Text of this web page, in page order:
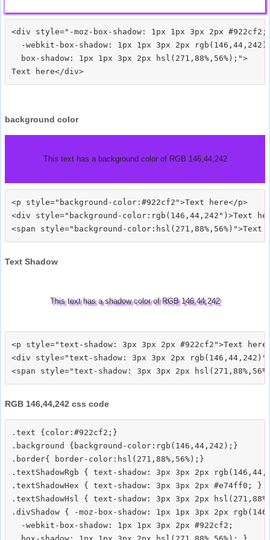
<div style="-moz-box-shadow: 1px 1px 3px 2px #922cf2;
-webkit-box-shadow: 1px 1px 3px 2px
  box-shadow: 1px 1px 3px 2px hsl(271,88%,56%);">
background color
This text has a background color of RGB 146,44,242
<p style="background-color:#922cf2">Text here</p>
<div style="background-color:rgb(146,44,242")>Text
Text Shadow
This text has a shadow color of RGB 146,44,242
<p style="text-shadow: 3px 3px 2px #922cf2">Text
<div style="text-shadow: 3px 3px 2px
RGB 146,44,242 css code
.text {color:#922cf2;}
.background {background-color:rgb(146,44,242);}
.border{ border-color:hsl(271,88%,56%);}
.textShadowRgb { text-shadow: 3px 3px 2px
.textShadowHex { text-shadow: 3px 3px 2px #e74ff0; }
.textShadowHsl { text-shadow: 3px 3px 2px
.divShadow { -moz-box-shadow: 1px 1px 3px 2px
  -webkit-box-shadow: 1px 1px 3px 2px #922cf2;